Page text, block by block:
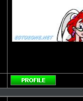
Profile